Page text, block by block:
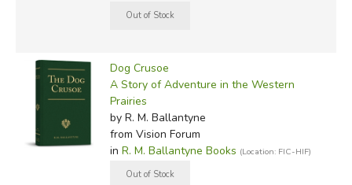
Dog Crusoe
A Story of Adventure in the Western
Prairies
by R. M. Ballantyne
from Vision Forum
in R. M. Ballantyne Books (Location: FIC-HIF)